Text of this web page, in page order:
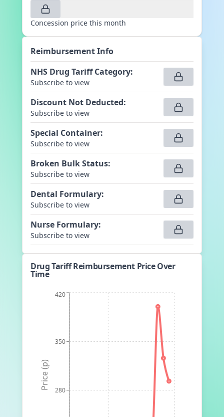
Concession price this month
Reimbursement Info
NHS Drug Tariff Category:
Subscribe to view
Discount Not Deducted:
Subscribe to view
Special Container:
Subscribe to view
Broken Bulk Status:
Subscribe to view
Dental Formulary:
Subscribe to view
Nurse Formulary:
Subscribe to view
Drug Tariff Reimbursement Price Over
Time
280
350
420
Price (p)